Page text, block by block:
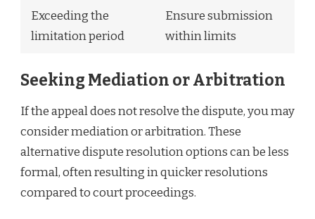
Exceeding the
limitation period
Ensure submission
within limits
Seeking Mediation or Arbitration
If the appeal does not resolve the dispute, you may
consider mediation or arbitration. These
alternative dispute resolution options can be less
formal, often resulting in quicker resolutions
compared to court proceedings.